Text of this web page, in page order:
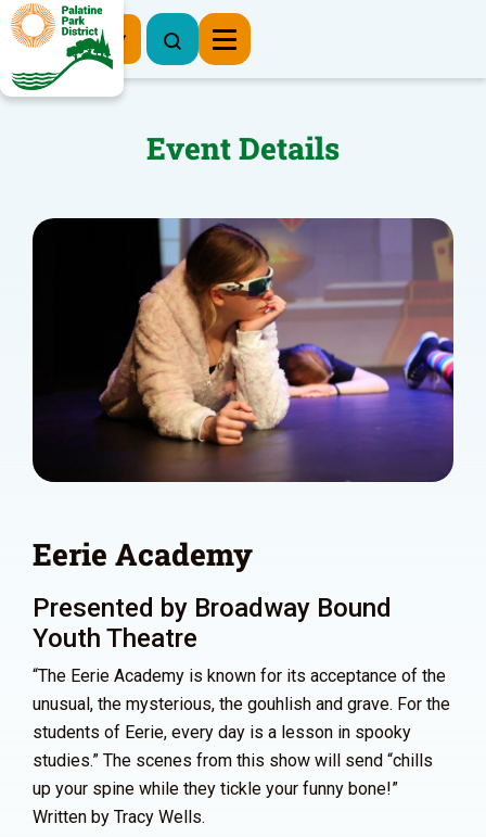
Register Now
Event Details
Eerie Academy
Presented by Broadway Bound
Youth Theatre
“The Eerie Academy is known for its acceptance of the
unusual, the mysterious, the gouhlish and grave. For the
students of Eerie, every day is a lesson in spooky
studies.” The scenes from this show will send “chills
up your spine while they tickle your funny bone!”
Written by Tracy Wells.